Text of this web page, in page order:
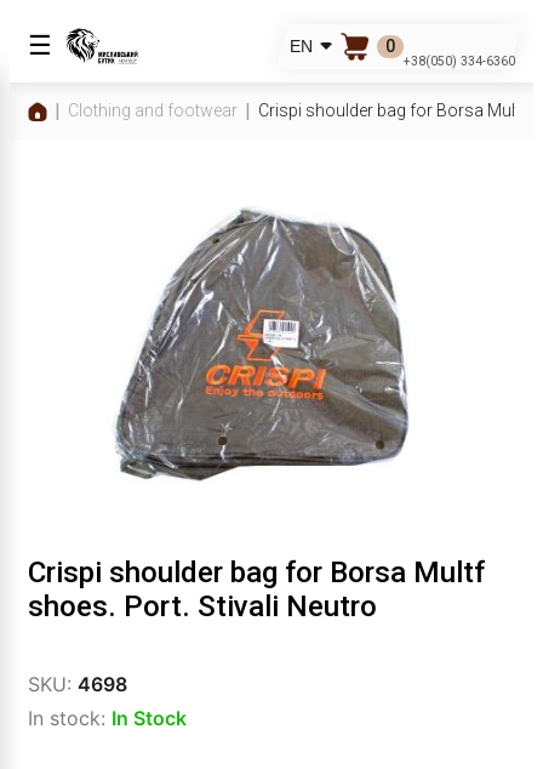
☰ EN 0
+38(050) 334-6360
Clothing and footwear Crispi shoulder bag for Borsa Multf
Crispi shoulder bag for Borsa Multf
shoes. Port. Stivali Neutro
SKU: 4698
In stock: In Stock